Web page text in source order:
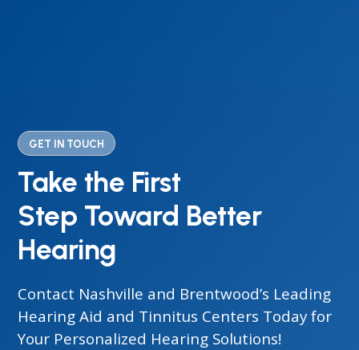
GET IN TOUCH
Take the First
Step Toward Better
Hearing
Contact Nashville and Brentwood’s Leading
Hearing Aid and Tinnitus Centers Today for
Your Personalized Hearing Solutions!